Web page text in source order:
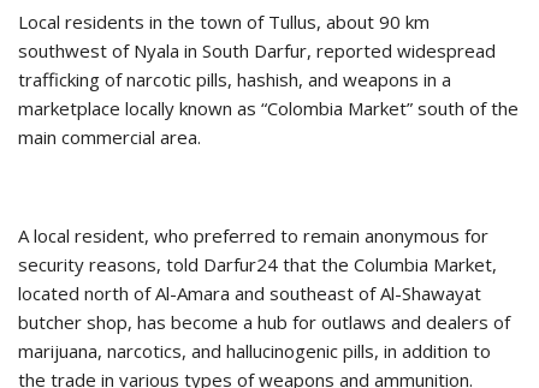
Local residents in the town of Tullus, about 90 km
southwest of Nyala in South Darfur, reported widespread
trafficking of narcotic pills, hashish, and weapons in a
marketplace locally known as “Colombia Market” south of the
main commercial area.
A local resident, who preferred to remain anonymous for
security reasons, told Darfur24 that the Columbia Market,
located north of Al-Amara and southeast of Al-Shawayat
butcher shop, has become a hub for outlaws and dealers of
marijuana, narcotics, and hallucinogenic pills, in addition to
the trade in various types of weapons and ammunition.